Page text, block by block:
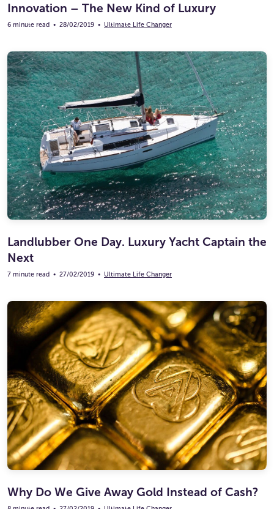
Innovation – The New Kind of Luxury
6 minute read • 28/02/2019 • Ultimate Life Changer
Landlubber One Day. Luxury Yacht Captain the
Next
7 minute read • 27/02/2019 • Ultimate Life Changer
Why Do We Give Away Gold Instead of Cash?